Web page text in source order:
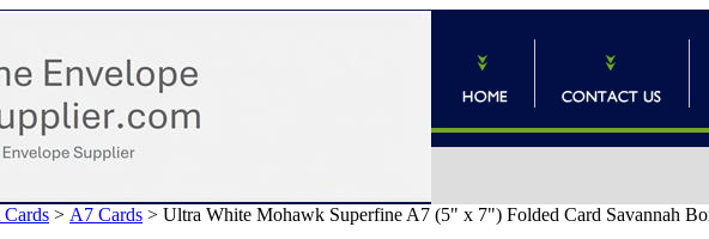
> A7 Cards > Ultra White Mohawk Superfine A7 (5" x 7") Folded Card Savannah